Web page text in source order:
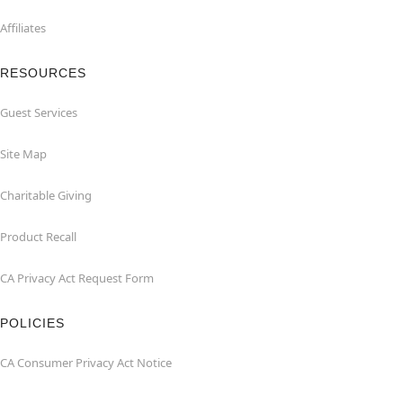
Affiliates
RESOURCES
Guest Services
Site Map
Charitable Giving
Product Recall
CA Privacy Act Request Form
POLICIES
CA Consumer Privacy Act Notice